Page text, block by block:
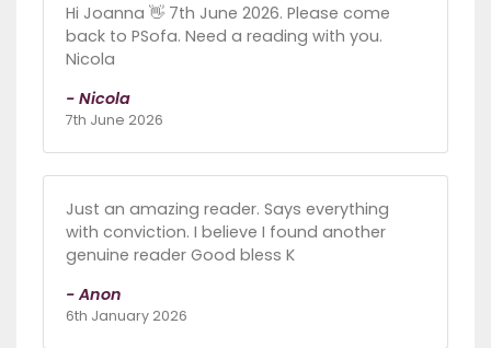
Hi Joanna 👋 7th June 2026. Please come
back to PSofa. Need a reading with you.
Nicola
- Nicola
7th June 2026
Just an amazing reader. Says everything
with conviction. I believe I found another
genuine reader Good bless K
- Anon
6th January 2026